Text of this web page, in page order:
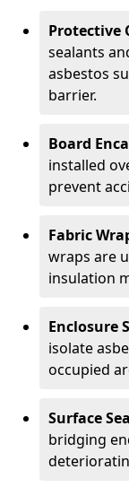
Protective
sealants
asbestos
barrier.
Board
installed
prevent
Fabric
wraps are
insulation
Enclosure
isolate
occupied
Surface
bridging